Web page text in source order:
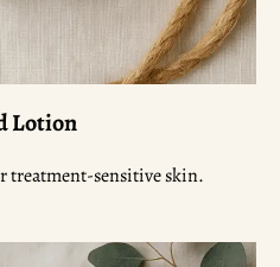
Lotion
treatment-sensitive skin.